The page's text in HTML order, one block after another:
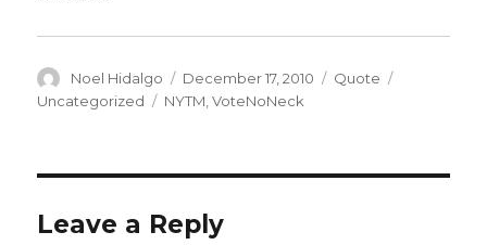
Author
Noel Hidalgo
Posted
on
December 17, 2010 Format
Quote
Uncategorized
Tags
NYTM ,VoteNoNeck
Leave a Reply